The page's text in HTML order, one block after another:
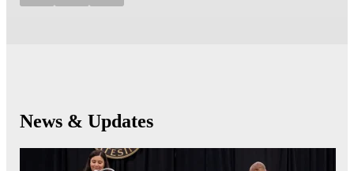
News & Updates